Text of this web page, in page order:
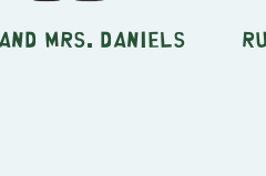
Mrs. Daniels